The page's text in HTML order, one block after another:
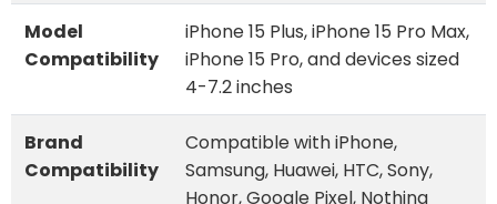
Model
Compatibility
iPhone 15 Plus, iPhone 15 Pro Max,
iPhone 15 Pro, and devices sized
4-7.2 inches
Brand
Compatibility
Compatible with iPhone,
Samsung, Huawei, HTC, Sony,
Honor, Google Pixel, Nothing